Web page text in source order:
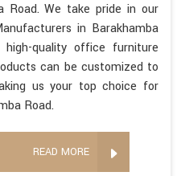
Road. We take pride in our
in Barakhamba
quality office furniture
can be customized to
us your top choice for
Road.
READ MORE